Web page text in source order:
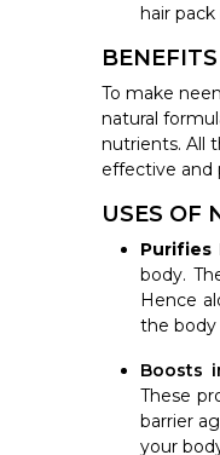
hair
To make
natural
nutrients. All
effective and
USES OF
Purifies
body.
Hence
the body
Boosts
These
barrier
your